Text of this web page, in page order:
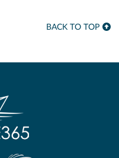
BACK TO TOP